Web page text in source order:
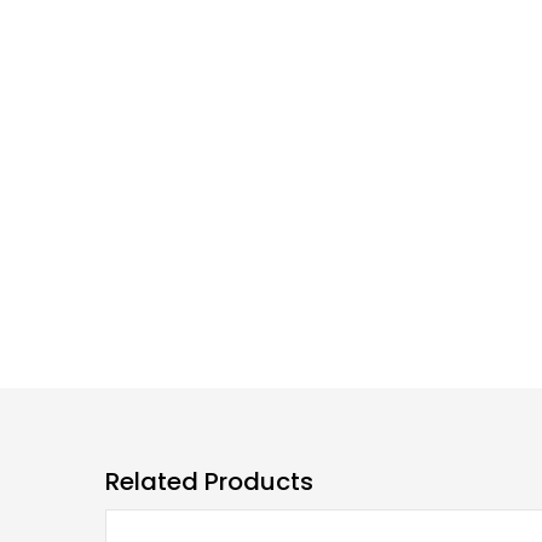
Related Products